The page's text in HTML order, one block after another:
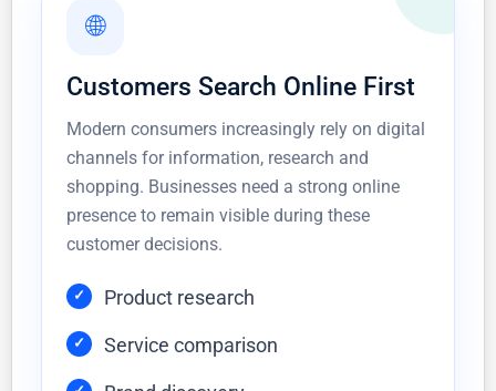
🌐
Customers Search Online First
Modern consumers increasingly rely on digital
channels for information, research and
shopping. Businesses need a strong online
presence to remain visible during these
customer decisions.
Product research
Service comparison